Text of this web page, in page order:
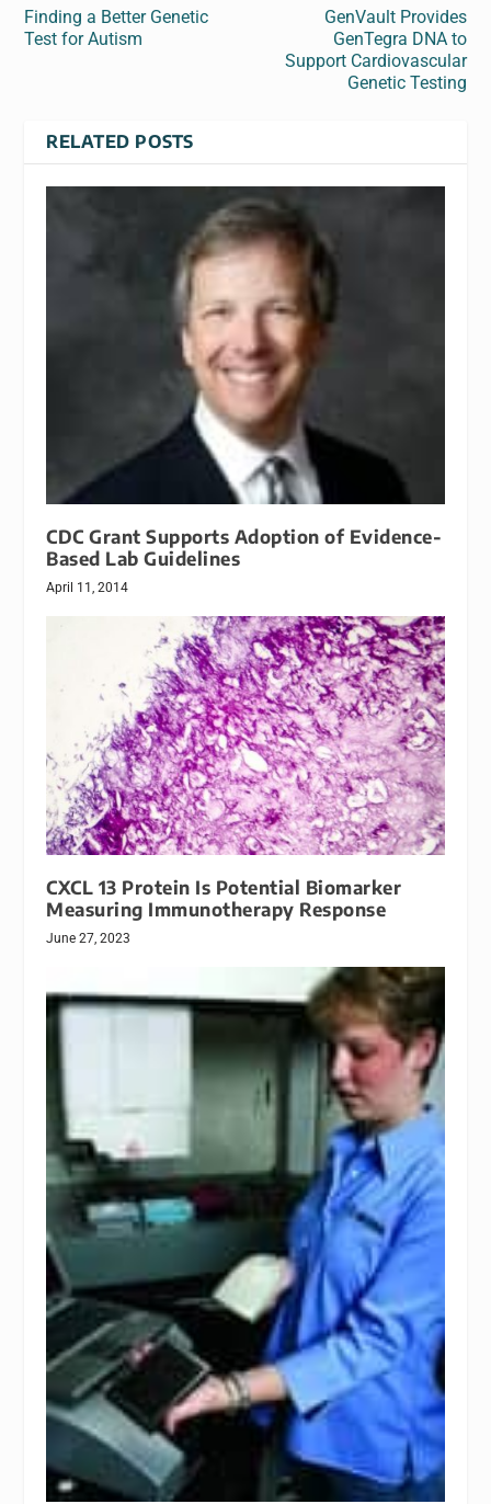
Finding a Better Genetic
Test for Autism
GenVault Provides
GenTegra DNA to
Support Cardiovascular
Genetic Testing
RELATED POSTS
CDC Grant Supports Adoption of Evidence-
Based Lab Guidelines
April 11, 2014
CXCL 13 Protein Is Potential Biomarker
Measuring Immunotherapy Response
June 27, 2023